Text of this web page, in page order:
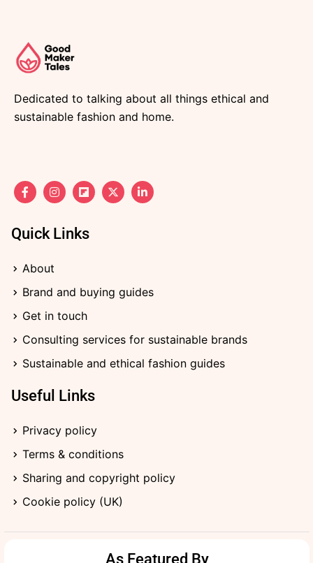
Dedicated to talking about all things ethical and
sustainable fashion and home.
F
a
b
o
k
-
f
I
n
a
g
a
m
F
l
b
o
X
-
L
i
i
n
Quick Links
About
Brand and buying guides
Get in touch
Consulting services for sustainable brands
Sustainable and ethical fashion guides
Useful Links
Privacy policy
Terms & conditions
Sharing and copyright policy
Cookie policy (UK)
As Featured By